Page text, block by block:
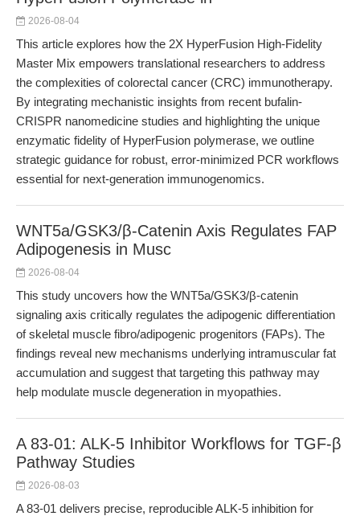
2026-08-04
This article explores how the 2X HyperFusion High-Fidelity
Master Mix empowers translational researchers to address
the complexities of colorectal cancer (CRC) immunotherapy.
By integrating mechanistic insights from recent bufalin-
CRISPR nanomedicine studies and highlighting the unique
enzymatic fidelity of HyperFusion polymerase, we outline
strategic guidance for robust, error-minimized PCR workflows
essential for next-generation immunogenomics.
WNT5a/GSK3/β-Catenin Axis Regulates FAP
Adipogenesis in Musc
2026-08-04
This study uncovers how the WNT5a/GSK3/β-catenin
signaling axis critically regulates the adipogenic differentiation
of skeletal muscle fibro/adipogenic progenitors (FAPs). The
findings reveal new mechanisms underlying intramuscular fat
accumulation and suggest that targeting this pathway may
help modulate muscle degeneration in myopathies.
A 83-01: ALK-5 Inhibitor Workflows for TGF-β
Pathway Studies
2026-08-03
A 83-01 delivers precise, reproducible ALK-5 inhibition for